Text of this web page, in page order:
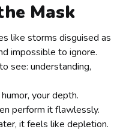
Mask
like storms disguised as
impossible to ignore.
see: understanding,
your depth.
perform it flawlessly.
it feels like depletion.